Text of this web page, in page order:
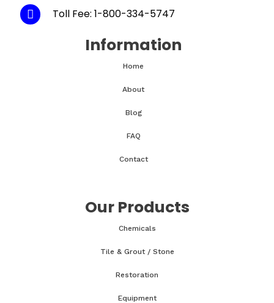
Toll Fee: 1-800-334-5747
Information
Home
About
Blog
FAQ
Contact
Our Products
Chemicals
Tile & Grout / Stone
Restoration
Equipment